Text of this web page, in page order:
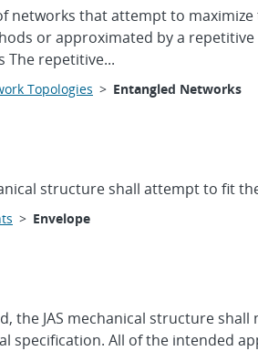
networks that attempt to
or approximated by a
The repetitive...
Topologies > Entangled Networks
structure shall attempt to fit
> Envelope
the JAS mechanical structure
specification. All of the intended